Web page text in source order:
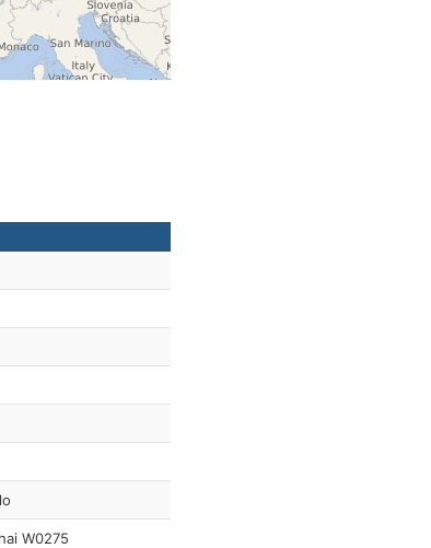
W0275